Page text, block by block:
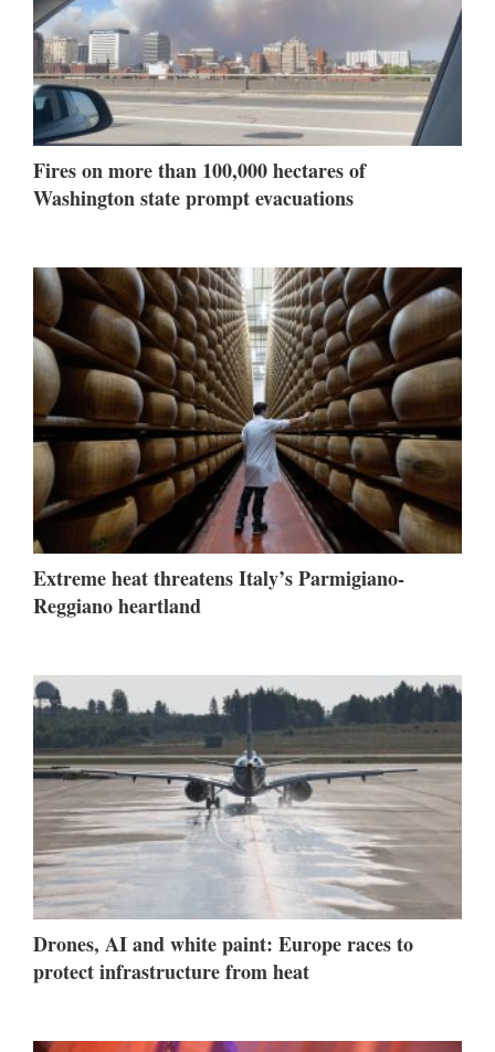
Fires on more than 100,000 hectares of
Washington state prompt evacuations
Extreme heat threatens Italy’s Parmigiano-
Reggiano heartland
Drones, AI and white paint: Europe races to
protect infrastructure from heat